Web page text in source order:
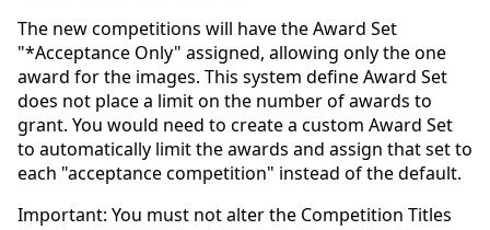
The new competitions will have the Award Set
"*Acceptance Only" assigned, allowing only the one
award for the images. This system define Award Set
does not place a limit on the number of awards to
grant. You would need to create a custom Award Set
to automatically limit the awards and assign that set to
each "acceptance competition" instead of the default.
Important: You must not alter the Competition Titles